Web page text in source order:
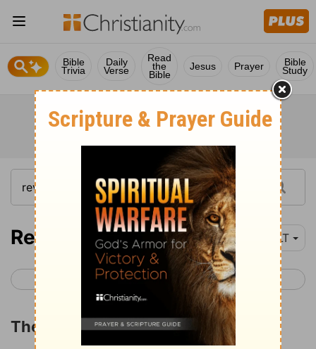
Bible
Trivia
Daily
Verse
Read
the
Bible
Jesus Prayer Bible
Study
Revelation 12-18 YLT
< Revelation 11 Revelation 19 >
The Woman and the Dragon